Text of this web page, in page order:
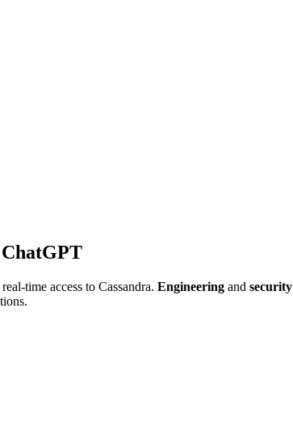
ChatGPT
time access to Cassandra. Engineering and security